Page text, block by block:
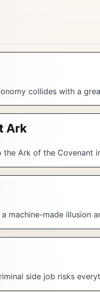
collides with a
Ark
the Ark of the Covenant
machine-made illusion
side job risks